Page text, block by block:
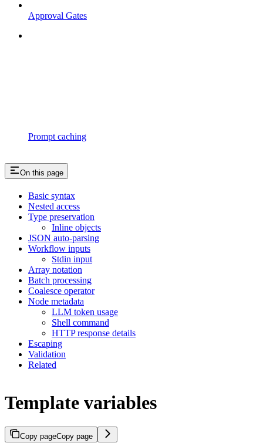
Approval Gates
Prompt caching
On this page
Basic syntax
Nested access
Type preservation
Inline objects
JSON auto-parsing
Workflow inputs
Stdin input
Array notation
Batch processing
Coalesce operator
Node metadata
LLM token usage
Shell command
HTTP response details
Escaping
Validation
Related
Template variables
Copy pageCopy page